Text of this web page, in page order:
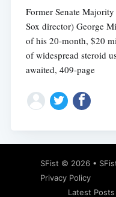
Former Senate
Sox director) George
of his 20-month, $20
of widespread steroid
awaited, 409-page
SFist © 2026 •
Privacy Policy
Latest Posts